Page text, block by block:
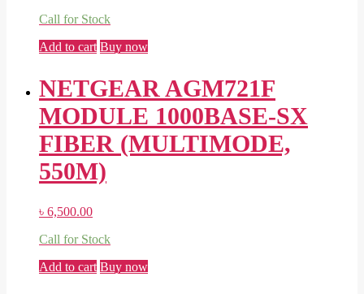
Call for Stock
Add to cart Buy now
NETGEAR AGM721F
MODULE 1000BASE-SX
FIBER (MULTIMODE,
550M)
৳ 6,500.00
Call for Stock
Add to cart Buy now